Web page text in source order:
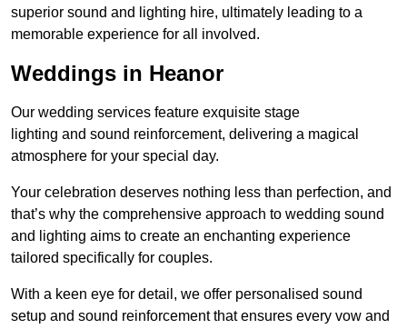
superior sound and lighting hire, ultimately leading to a
memorable experience for all involved.
Weddings in Heanor
Our wedding services feature exquisite stage
lighting and sound reinforcement, delivering a magical
atmosphere for your special day.
Your celebration deserves nothing less than perfection, and
that’s why the comprehensive approach to wedding sound
and lighting aims to create an enchanting experience
tailored specifically for couples.
With a keen eye for detail, we offer personalised sound
setup and sound reinforcement that ensures every vow and